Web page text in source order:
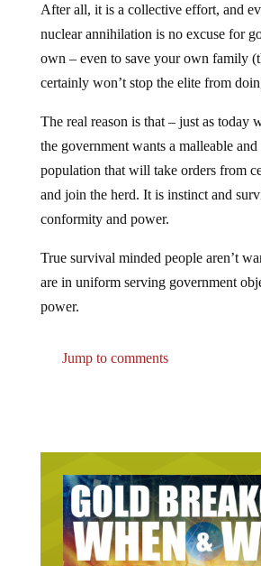
After all, it is a collective effort, and
nuclear annihilation is no excuse for
own – even to save your own family
certainly won’t stop the elite from
The real reason is that – just as today
the government wants a malleable and
population that will take orders from
and join the herd. It is instinct and
conformity and power.
True survival minded people aren’t
are in uniform serving government
power.
Jump to comments